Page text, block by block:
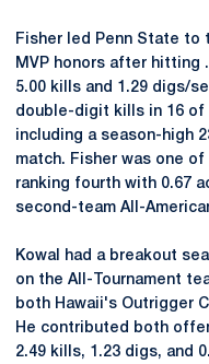
Fisher led Penn State to
MVP honors after hitting
5.00 kills and 1.29 digs/
double-digit kills in 16 of
including a season-high
match. Fisher was one
ranking fourth with 0.67
second-team All-
Kowal had a breakout
on the All-Tournament
both Hawaii's Outrigger
He contributed both
2.49 kills, 1.23 digs, and